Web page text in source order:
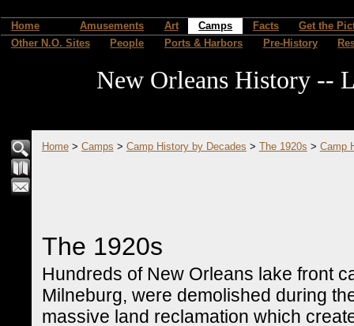
Home Amusements Art Camps Facts
Get the
Other N.O. Sites
People Ports & Harbors Pre-History
New Orleans History --
Home> Camps > Camp History by Decades > The 1920s > Camp
The 1920s
Hundreds of New Orleans lake front
Milneburg, were demolished during
massive land reclamation which